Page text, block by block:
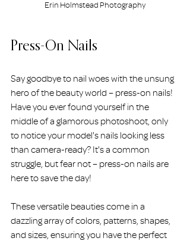
Erin Holmstead Photography
Press-On Nails
Say goodbye to nail woes with the unsung
hero of the beauty world – press-on nails!
Have you ever found yourself in the
middle of a glamorous photoshoot, only
to notice your model's nails looking less
than camera-ready? It's a common
struggle, but fear not – press-on nails are
here to save the day!
These versatile beauties come in a
dazzling array of colors, patterns, shapes,
and sizes, ensuring you have the perfect